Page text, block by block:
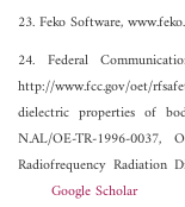
23. Feko Software,
24. Federal
http://www.fcc.gov/oet/
dielectric properties of
N.AL/OE-TR-1996-0037,
Radiofrequency Radiation
Google Scholar